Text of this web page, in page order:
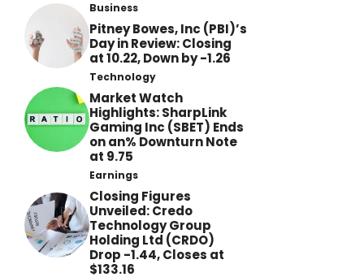
Business
Pitney Bowes, Inc (PBI)’s
Day in Review: Closing
at 10.22, Down by -1.26
Technology
Market Watch
Highlights: SharpLink
Gaming Inc (SBET) Ends
on an% Downturn Note
at 9.75
Earnings
Closing Figures
Unveiled: Credo
Technology Group
Holding Ltd (CRDO)
Drop -1.44, Closes at
$133.16